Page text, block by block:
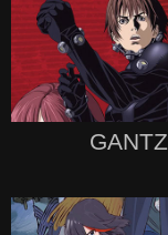
GANTZ